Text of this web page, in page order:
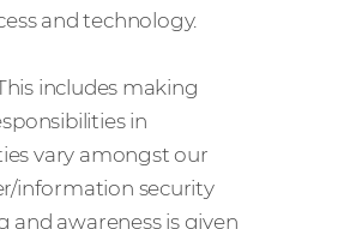
and technology.
includes making
in
vary amongst our
information security
awareness is given